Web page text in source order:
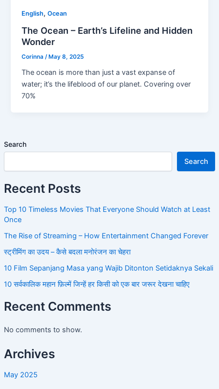
Search
Search
Recent Posts
Top 10 Timeless Movies That Everyone Should Watch at Least
Once
The Rise of Streaming – How Entertainment Changed Forever
स्ट्रीमिंग का उदय – कैसे बदला मनोरंजन का चेहरा
10 Film Sepanjang Masa yang Wajib Ditonton Setidaknya Sekali
10 सर्वकालिक महान फ़िल्में जिन्हें हर किसी को एक बार जरूर देखना चाहिए
Recent Comments
No comments to show.
Archives
May 2025
English,Ocean
The Ocean – Earth’s Lifeline and Hidden
Wonder
Corinna /May 8, 2025
The ocean is more than just a vast expanse of
water; it’s the lifeblood of our planet. Covering over
70%